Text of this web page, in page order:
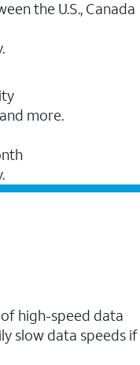
the U.S., Canada
more.
high-speed data
slow data speeds if